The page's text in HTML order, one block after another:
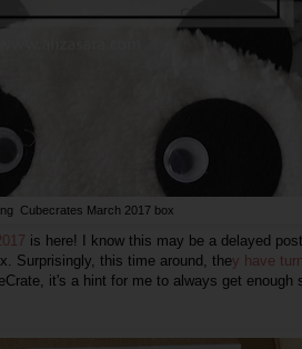
Cubecrates March 2017 box
is here! I know this may be a delayed
Surprisingly, this time around, they have
it's a hint for me to always get enough